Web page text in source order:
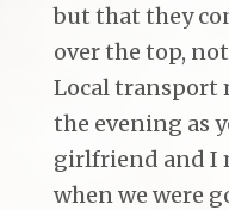
but that they
over the top,
Local transport
the evening as
girlfriend and I
when we were